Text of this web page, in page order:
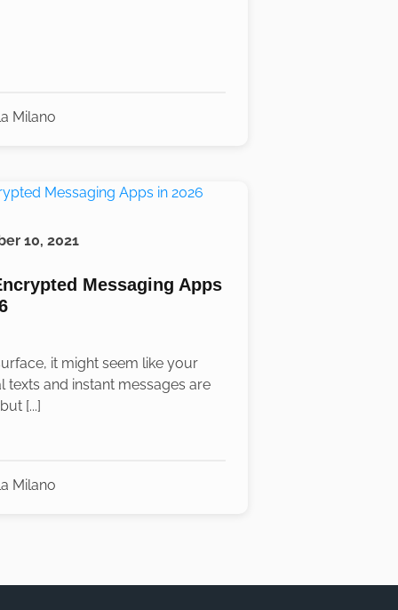
Milano
10, 2021
Messaging Apps
it might seem like your
texts and instant messages are
[...]
Milano